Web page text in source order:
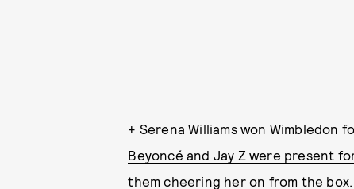
+ Serena Williams won Wimbledon
Beyoncé and Jay Z were present
them cheering her on from the box.